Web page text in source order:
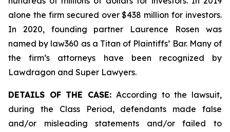
alone the firm secured over $438 million for investors.
In 2020, founding partner Laurence Rosen was
named by law360 as a Titan of Plaintiffs’ Bar. Many of
the firm’s attorneys have been recognized by
Lawdragon and Super Lawyers.
DETAILS OF THE CASE:According to the lawsuit,
during the Class Period, defendants made false
and/or misleading statements and/or failed to